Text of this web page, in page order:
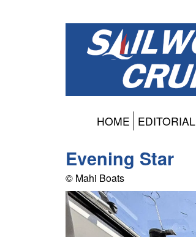
HOME EDITORIAL
Evening Star
© Mahi Boats